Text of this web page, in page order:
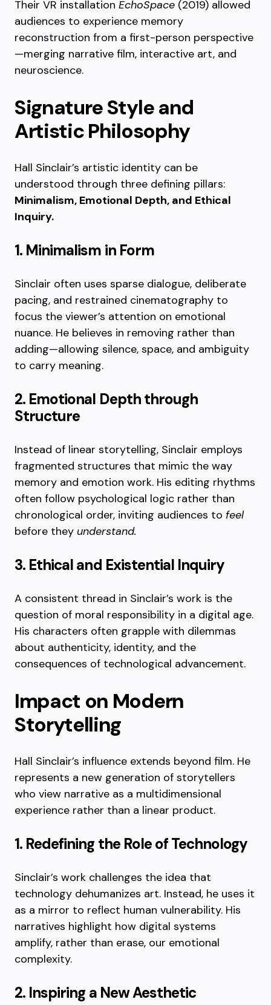
Their VR installation EchoSpace (2019) allowed
audiences to experience memory
reconstruction from a first-person perspective
—merging narrative film, interactive art, and
neuroscience.
Signature Style and
Artistic Philosophy
Hall Sinclair’s artistic identity can be
understood through three defining pillars:
Minimalism, Emotional Depth, and Ethical
Inquiry.
1. Minimalism in Form
Sinclair often uses sparse dialogue, deliberate
pacing, and restrained cinematography to
focus the viewer’s attention on emotional
nuance. He believes in removing rather than
adding—allowing silence, space, and ambiguity
to carry meaning.
2. Emotional Depth through
Structure
Instead of linear storytelling, Sinclair employs
fragmented structures that mimic the way
memory and emotion work. His editing rhythms
often follow psychological logic rather than
chronological order, inviting audiences to feel
before they understand.
3. Ethical and Existential Inquiry
A consistent thread in Sinclair’s work is the
question of moral responsibility in a digital age.
His characters often grapple with dilemmas
about authenticity, identity, and the
consequences of technological advancement.
Impact on Modern
Storytelling
Hall Sinclair’s influence extends beyond film. He
represents a new generation of storytellers
who view narrative as a multidimensional
experience rather than a linear product.
1. Redefining the Role of Technology
Sinclair’s work challenges the idea that
technology dehumanizes art. Instead, he uses it
as a mirror to reflect human vulnerability. His
narratives highlight how digital systems
amplify, rather than erase, our emotional
complexity.
2. Inspiring a New Aesthetic